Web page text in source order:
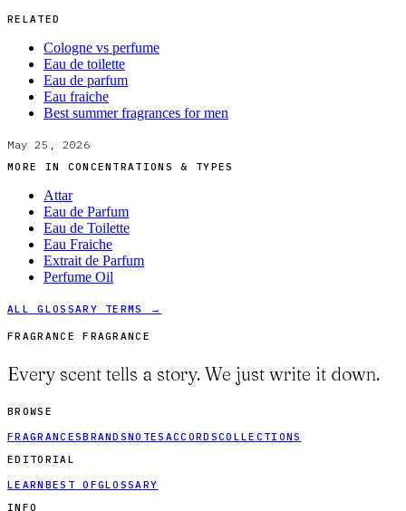
RELATED
Cologne vs perfume
Eau de toilette
Eau de parfum
Eau fraiche
Best summer fragrances for men
May 25, 2026
MORE IN CONCENTRATIONS & TYPES
Attar
Eau de Parfum
Eau de Toilette
Eau Fraiche
Extrait de Parfum
Perfume Oil
ALL GLOSSARY TERMS →
FRAGRANCE FRAGRANCE
Every scent tells a story. We just write it down.
BROWSE
FRAGRANCESBRANDSNOTES ACCORDSCOLLECTIONS
EDITORIAL
LEARN BEST OFGLOSSARY
INFO